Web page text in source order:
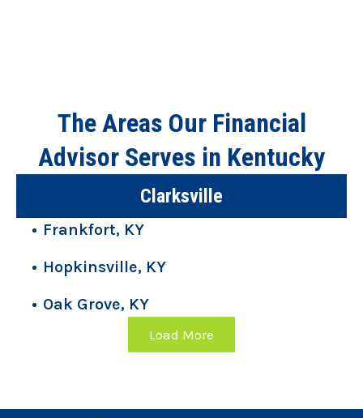
The Areas Our Financial
Advisor Serves in Kentucky
Clarksville
Frankfort, KY
Hopkinsville, KY
Oak Grove, KY
Load More